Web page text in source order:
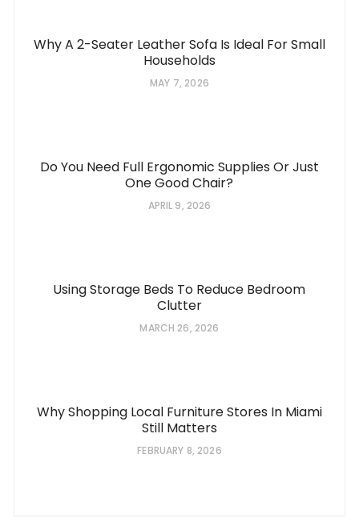
Why A 2-Seater Leather Sofa Is Ideal For Small
Households
MAY 7, 2026
Do You Need Full Ergonomic Supplies Or Just
One Good Chair?
APRIL 9, 2026
Using Storage Beds To Reduce Bedroom
Clutter
MARCH 26, 2026
Why Shopping Local Furniture Stores In Miami
Still Matters
FEBRUARY 8, 2026